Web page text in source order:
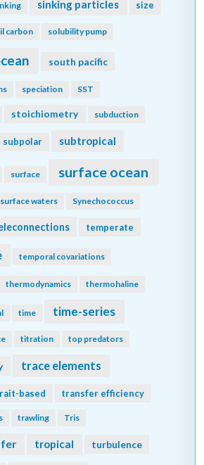
sinking particles size
carbon solubility pump
south pacific
speciation SST
stoichiometry subduction
subpolar subtropical
surface surface ocean
surface waters Synechococcus
temperate
temporal covariations
thermodynamics thermohaline
time time-series
titration top predators
trace elements
based transfer efficiency
trawling Tris
tropical turbulence